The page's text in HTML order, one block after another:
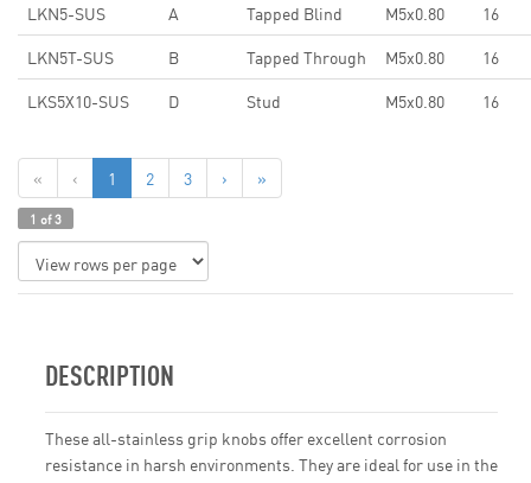
LKN5-SUS
A Tapped Blind M5x0.80
16
LKN5T-SUS
B Tapped Through M5x0.80
16
LKS5X10-SUS
D Stud M5x0.80 16
« ‹ 1 2 3 › »
1 of 3
DESCRIPTION
These all-stainless grip knobs offer excellent corrosion
resistance in harsh environments. They are ideal for use in the